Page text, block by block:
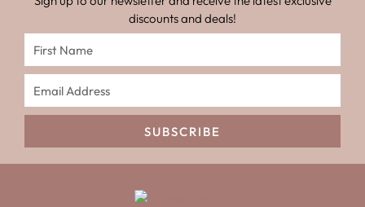
discounts and deals!
SUBSCRIBE